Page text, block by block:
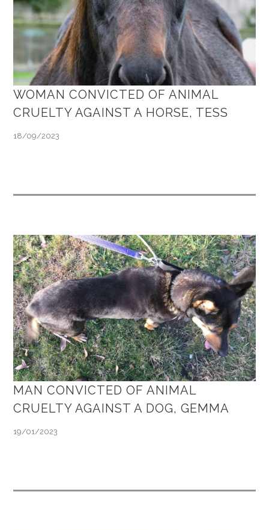
WOMAN CONVICTED OF ANIMAL
CRUELTY AGAINST A HORSE, TESS
18/09/2023
MAN CONVICTED OF ANIMAL
CRUELTY AGAINST A DOG, GEMMA
19/01/2023